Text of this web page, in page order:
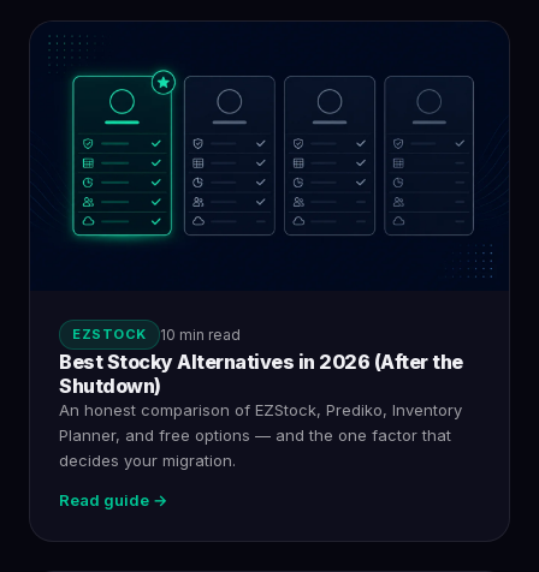
EZSTOCK 10 min read
Best Stocky Alternatives in 2026 (After the
Shutdown)
An honest comparison of EZStock, Prediko, Inventory
Planner, and free options — and the one factor that
decides your migration.
Read guide →